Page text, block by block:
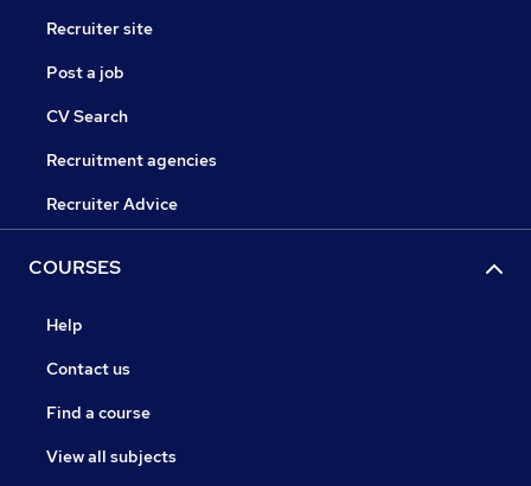
Recruiter site
Post a job
CV Search
Recruitment agencies
Recruiter Advice
COURSES
Help
Contact us
Find a course
View all subjects